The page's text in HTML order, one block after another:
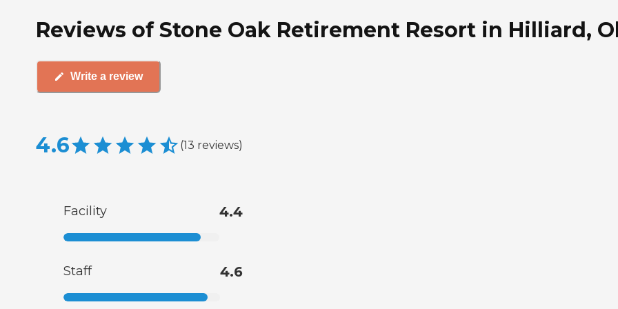
Reviews of Stone Oak Retirement Resort in Hilliard,
Write a review
4.6 (13 reviews)
Facility 4.4
Staff 4.6